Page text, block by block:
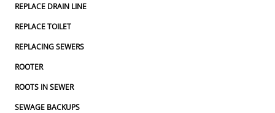
REPLACE DRAIN LINE
REPLACE TOILET
REPLACING SEWERS
ROOTER
ROOTS IN SEWER
SEWAGE BACKUPS